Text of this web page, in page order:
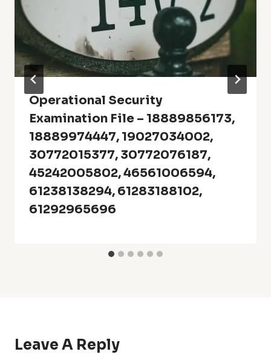
Operational Security
Examination File – 18889856173,
18889974447, 19027034002,
30772015377, 30772076187,
45242005802, 46561006594,
61238138294, 61283188102,
61292965696
Leave A Reply